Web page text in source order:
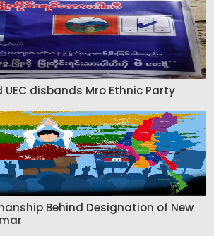
disbands Mro Ethnic Party
Behind Designation of New